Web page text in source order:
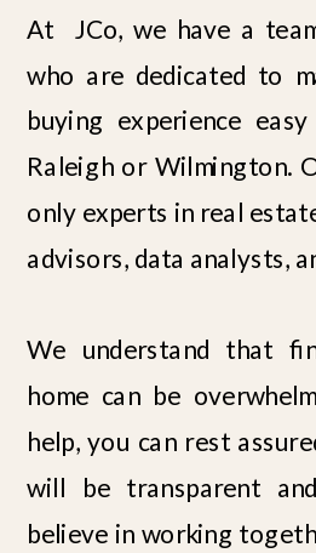
At JCo, we have a
who are dedicated to
buying experience
Raleigh or Wilmington.
only experts in real
advisors, data analysts,
We understand that
home can be
help, you can rest
will be transparent
believe in working